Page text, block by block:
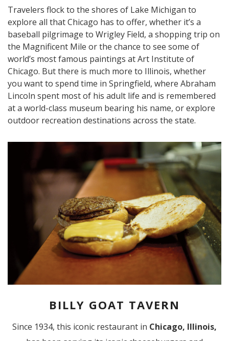
Travelers flock to the shores of Lake Michigan to
explore all that Chicago has to offer, whether it’s a
baseball pilgrimage to Wrigley Field, a shopping trip on
the Magnificent Mile or the chance to see some of
world’s most famous paintings at Art Institute of
Chicago. But there is much more to Illinois, whether
you want to spend time in Springfield, where Abraham
Lincoln spent most of his adult life and is remembered
at a world-class museum bearing his name, or explore
outdoor recreation destinations across the state.
BILLY GOAT TAVERN
Since 1934, this iconic restaurant in Chicago, Illinois,